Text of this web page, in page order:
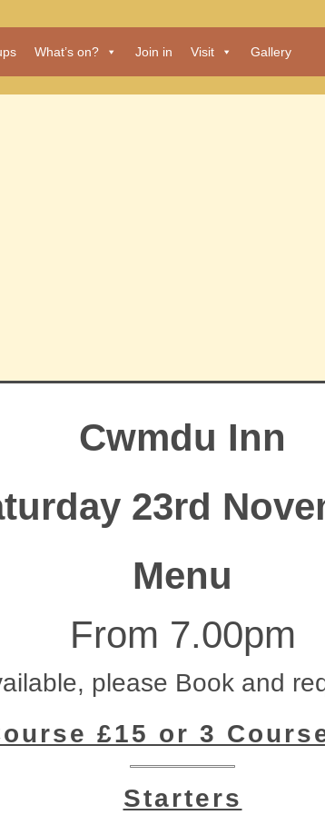
What’s on? Join in Visit Gallery
Cwmdu Inn
23rd
Menu
From 7.00pm
please Book and
£15 or 3
Starters